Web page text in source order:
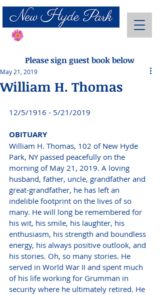
Please sign guest book below
William H. Thomas
May 21, 2019
12/5/1916 - 5/21/2019
OBITUARY
William H. Thomas, 102 of New Hyde
Park, NY passed peacefully on the
morning of May 21, 2019. A loving
husband, father, uncle, grandfather and
great-grandfather, he has left an
indelible footprint on the lives of so
many. He will long be remembered for
his wit, his smile, his laughter, his
enthusiasm, his strength and boundless
energy, his always positive outlook, and
his stories. Oh, so many stories. He
served in World War II and spent much
of his life working for Grumman in
security where he ultimately retired. He